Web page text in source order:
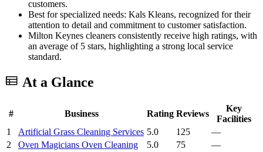
customers.
Best for specialized needs: Kals Kleans, recognized for their
attention to detail and commitment to customer satisfaction.
Milton Keynes cleaners consistently receive high ratings, with
an average of 5 stars, highlighting a strong local service
standard.
At a Glance
# Business Rating Reviews
Key
Facilities
1
Artificial Grass Cleaning Services 5.0 125
—
2
Oven Magicians Oven Cleaning 5.0 75 —